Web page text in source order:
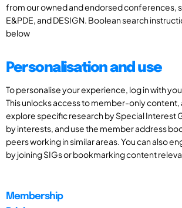
from our owned and endorsed conferences,
E&PDE, and DESIGN. Boolean search
below
Personalisation and use
To personalise your experience, log in with
This unlocks access to member-only content,
explore specific research by Special Interest
by interests, and use the member address
peers working in similar areas. You can also
by joining SIGs or bookmarking content
Membership